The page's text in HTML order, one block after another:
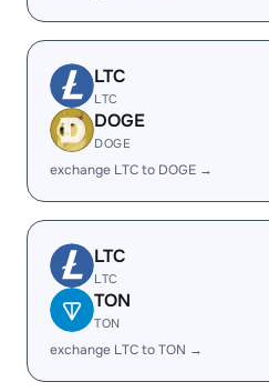
LTC
LTC
DOGE
DOGE
exchange LTC to DOGE →
LTC
LTC
TON
TON
exchange LTC to TON →